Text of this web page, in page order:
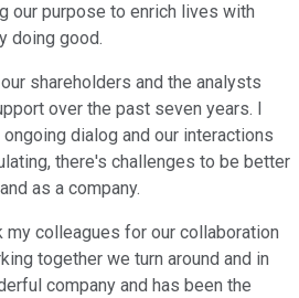
our purpose to enrich lives with
doing good.
shareholders and the analysts
over the past seven years. I
dialog and our interactions
there's challenges to be better
as a company.
my colleagues for our collaboration
together we turn around and in
company and has been the